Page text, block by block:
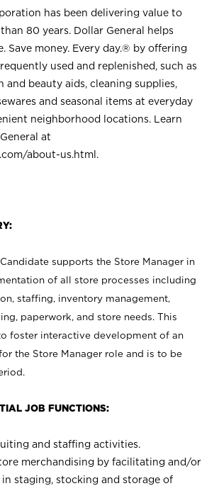
has been delivering value to
80 years. Dollar General helps
Save money. Every day.® by offering
used and replenished, such as
and beauty aids, cleaning supplies,
and seasonal items at everyday
neighborhood locations. Learn
at
about-us.html .
supports the Store Manager in
of all store processes including
staffing, inventory management,
paperwork, and store needs. This
foster interactive development of an
the Store Manager role and is to be
JOB FUNCTIONS:
and staffing activities.
merchandising by facilitating and/or
staging, stocking and storage of